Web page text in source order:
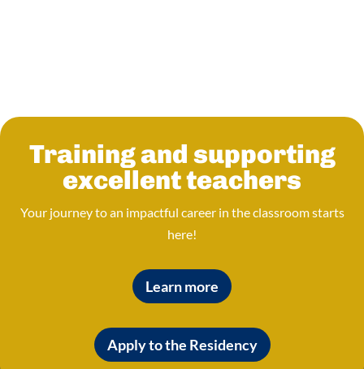
Training and supporting
excellent teachers
Your journey to an impactful career in the classroom starts
here!
Learn more
Apply to the Residency